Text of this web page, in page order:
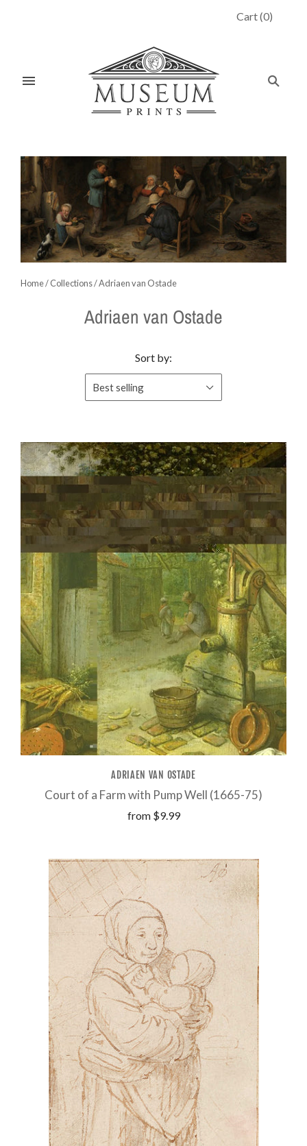
Cart(0)
Home/Collections/Adriaen van Ostade
Adriaen van Ostade
Sort by:
Best selling
ADRIAEN VAN OSTADE
Court of a Farm with Pump Well (1665-75)
from $9.99